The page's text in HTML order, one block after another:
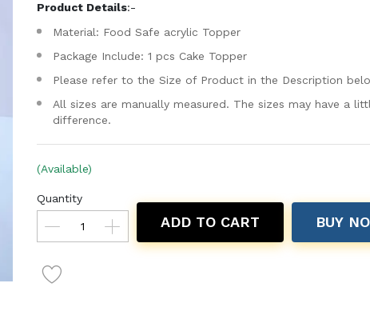
Product Details:-
Material: Food Safe acrylic Topper
Package Include: 1 pcs Cake Topper
Please refer to the Size of Product in the Description
All sizes are manually measured. The sizes may have a
difference.
(Available)
Quantity
ADD TO CART BUY